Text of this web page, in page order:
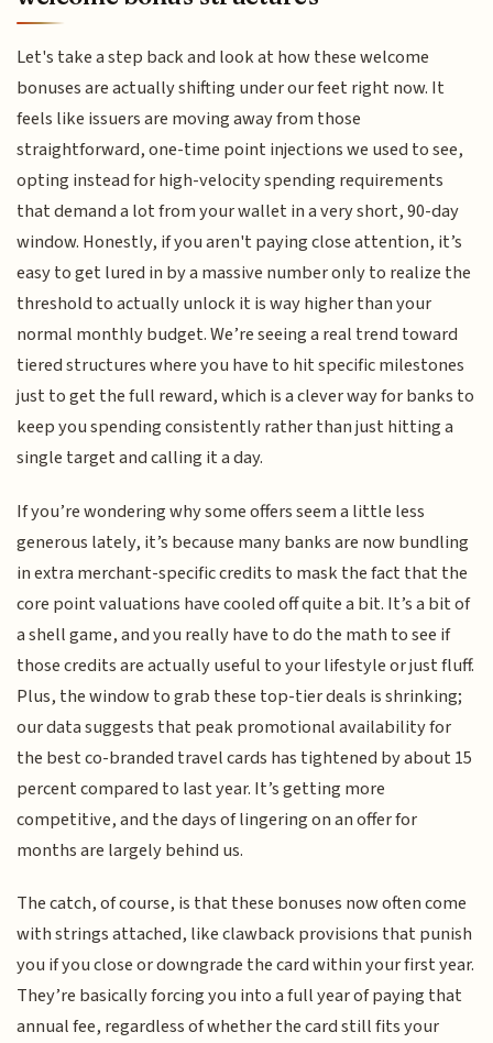
Let's take a step back and look at how these welcome
bonuses are actually shifting under our feet right now. It
feels like issuers are moving away from those
straightforward, one-time point injections we used to see,
opting instead for high-velocity spending requirements
that demand a lot from your wallet in a very short, 90-day
window. Honestly, if you aren't paying close attention, it’s
easy to get lured in by a massive number only to realize the
threshold to actually unlock it is way higher than your
normal monthly budget. We’re seeing a real trend toward
tiered structures where you have to hit specific milestones
just to get the full reward, which is a clever way for banks to
keep you spending consistently rather than just hitting a
single target and calling it a day.
If you’re wondering why some offers seem a little less
generous lately, it’s because many banks are now bundling
in extra merchant-specific credits to mask the fact that the
core point valuations have cooled off quite a bit. It’s a bit of
a shell game, and you really have to do the math to see if
those credits are actually useful to your lifestyle or just fluff.
Plus, the window to grab these top-tier deals is shrinking;
our data suggests that peak promotional availability for
the best co-branded travel cards has tightened by about 15
percent compared to last year. It’s getting more
competitive, and the days of lingering on an offer for
months are largely behind us.
The catch, of course, is that these bonuses now often come
with strings attached, like clawback provisions that punish
you if you close or downgrade the card within your first year.
They’re basically forcing you into a full year of paying that
annual fee, regardless of whether the card still fits your